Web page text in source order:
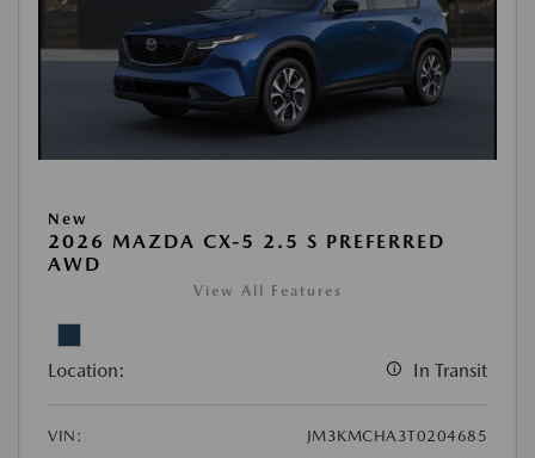
New
2026 MAZDA CX-5 2.5 S PREFERRED
AWD
View All Features
Location: In Transit
VIN:
JM3KMCHA3T0204685